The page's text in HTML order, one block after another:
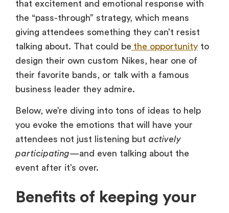
that excitement and emotional response with
the “pass-through” strategy, which means
giving attendees something they can’t resist
talking about. That could be the opportunity to
design their own custom Nikes, hear one of
their favorite bands, or talk with a famous
business leader they admire.
Below, we’re diving into tons of ideas to help
you evoke the emotions that will have your
attendees not just listening but actively
participating—and even talking about the
event after it’s over.
Benefits of keeping your